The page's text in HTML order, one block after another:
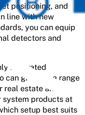
positioning, and
line with new
you can equip
detectors and
motivated
can give you a range
estate and
system products at
setup best suits